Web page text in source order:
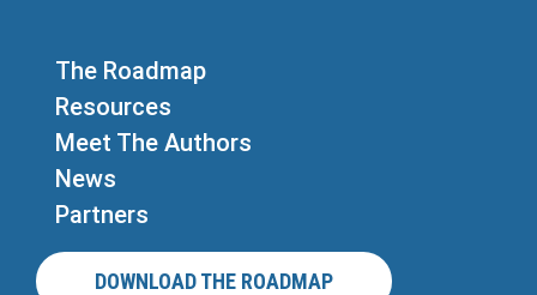
The Roadmap
Resources
Meet The Authors
News
Partners
DOWNLOAD THE ROADMAP